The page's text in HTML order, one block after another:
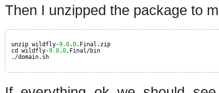
Then I unzipped the package to
unzip wildfly-9.0.0.Final.zip
cd wildfly-9.0.0.Final/bin
./domain.sh